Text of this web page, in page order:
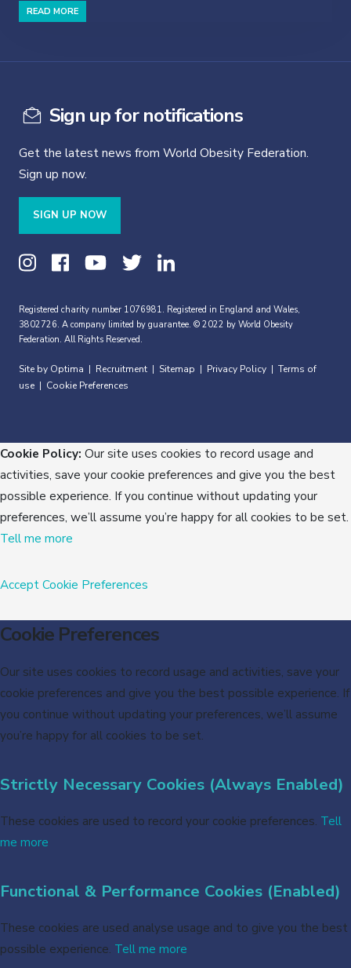
READ MORE
Sign up for notifications
Get the latest news from World Obesity Federation.
Sign up now.
SIGN UP NOW
Registered charity number 1076981. Registered in England and Wales,
3802726. A company limited by guarantee. © 2022 by World Obesity
Federation. All Rights Reserved.
Site by Optima Recruitment Sitemap Privacy Policy
Terms of
use
Cookie Preferences
Cookie Policy: Our site uses cookies to record usage and
activities, save your cookie preferences and give you the best
possible experience. If you continue without updating your
preferences, we’ll assume you’re happy for all cookies to be set.
Tell me more
AcceptCookie Preferences
Cookie Preferences
Our site uses cookies to record usage and activities, save your
cookie preferences and give you the best possible experience. If
you continue without updating your preferences, we’ll assume
you’re happy for all cookies to be set.
Strictly Necessary Cookies (Always Enabled)
These cookies are used to record your cookie preferences. Tell
me more
Functional & Performance Cookies (Enabled)
These cookies are used analyse usage and to give you the best
possible experience. Tell me more